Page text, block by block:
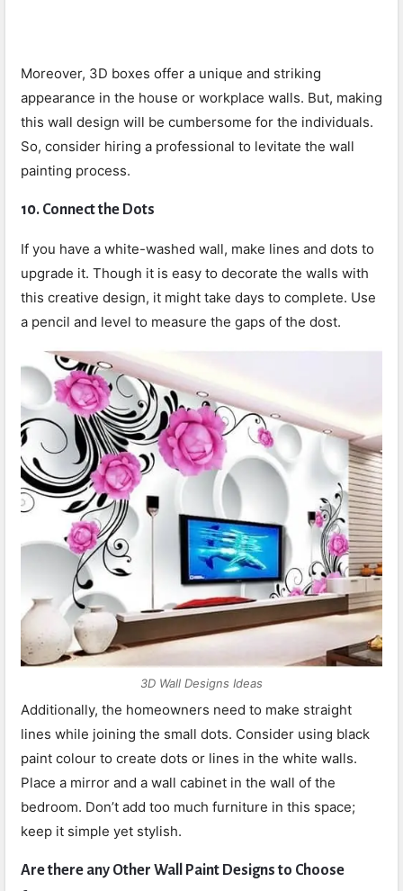
Moreover, 3D boxes offer a unique and striking
appearance in the house or workplace walls. But, making
this wall design will be cumbersome for the individuals.
So, consider hiring a professional to levitate the wall
painting process.
10. Connect the Dots
If you have a white-washed wall, make lines and dots to
upgrade it. Though it is easy to decorate the walls with
this creative design, it might take days to complete. Use
a pencil and level to measure the gaps of the dost.
3D Wall Designs Ideas
Additionally, the homeowners need to make straight
lines while joining the small dots. Consider using black
paint colour to create dots or lines in the white walls.
Place a mirror and a wall cabinet in the wall of the
bedroom. Don’t add too much furniture in this space;
keep it simple yet stylish.
Are there any Other Wall Paint Designs to Choose